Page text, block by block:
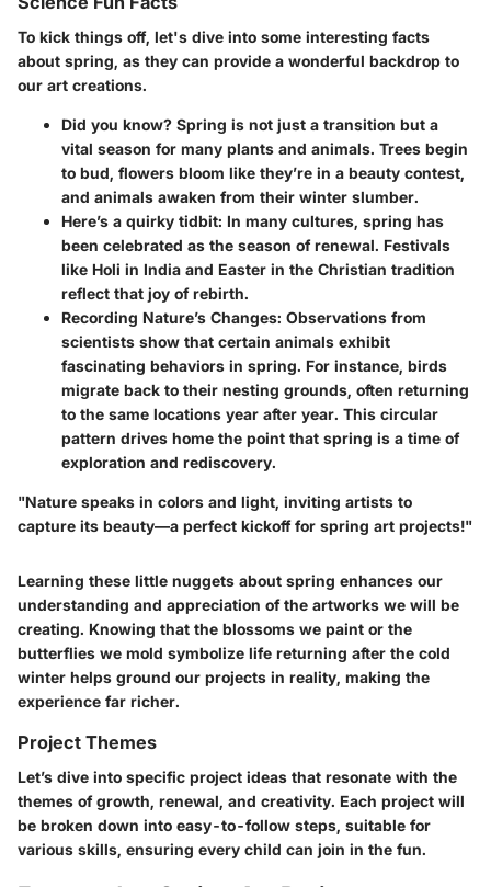
To kick things off, let's dive into some interesting facts
about spring, as they can provide a wonderful backdrop to
our art creations.
Did you know? Spring is not just a transition but a
vital season for many plants and animals. Trees begin
to bud, flowers bloom like they’re in a beauty contest,
and animals awaken from their winter slumber.
Here’s a quirky tidbit: In many cultures, spring has
been celebrated as the season of renewal. Festivals
like Holi in India and Easter in the Christian tradition
reflect that joy of rebirth.
Recording Nature’s Changes: Observations from
scientists show that certain animals exhibit
fascinating behaviors in spring. For instance, birds
migrate back to their nesting grounds, often returning
to the same locations year after year. This circular
pattern drives home the point that spring is a time of
exploration and rediscovery.
"Nature speaks in colors and light, inviting artists to
capture its beauty—a perfect kickoff for spring art projects!"
Learning these little nuggets about spring enhances our
understanding and appreciation of the artworks we will be
creating. Knowing that the blossoms we paint or the
butterflies we mold symbolize life returning after the cold
winter helps ground our projects in reality, making the
experience far richer.
Project Themes
Let’s dive into specific project ideas that resonate with the
themes of growth, renewal, and creativity. Each project will
be broken down into easy-to-follow steps, suitable for
various skills, ensuring every child can join in the fun.